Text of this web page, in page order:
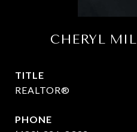
CHERYL
TITLE
REALTOR®
PHONE